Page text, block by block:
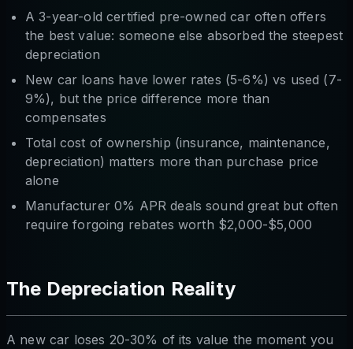
A 3-year-old certified pre-owned car often offers
the best value: someone else absorbed the steepest
depreciation
New car loans have lower rates (5-6%) vs used (7-
9%), but the price difference more than
compensates
Total cost of ownership (insurance, maintenance,
depreciation) matters more than purchase price
alone
Manufacturer 0% APR deals sound great but often
require forgoing rebates worth $2,000-$5,000
The Depreciation Reality
A new car loses 20-30% of its value the moment you